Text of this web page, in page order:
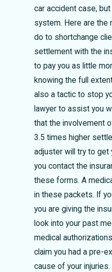
car accident case,
system. Here are the
do to shortchange
settlement with the
to pay you as little
knowing the full
also a tactic to stop
lawyer to assist you
that the involvement
3.5 times higher
adjuster will try to
you contact the
these forms. A
in these packets. If
you are giving the
look into your past
medical
claim you had a pre-
cause of your